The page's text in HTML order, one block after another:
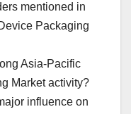
mentioned in
Packaging
Asia-Pacific
Market activity?
influence on